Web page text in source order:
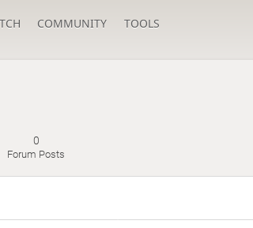
COMMUNITY TOOLS
0
Forum Posts